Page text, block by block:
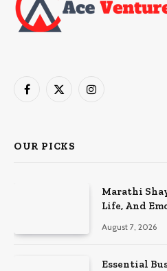
Facebook
X
Instagram
OUR PICKS
Marathi
Life, And
August 7, 2026
Essential